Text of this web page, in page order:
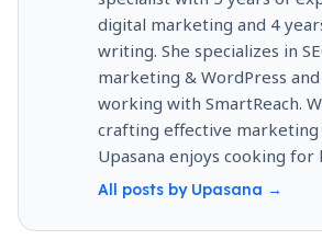
digital marketing and 4
writing. She specializes in
marketing & WordPress
working with SmartReach.
crafting effective marketing
Upasana enjoys cooking for
All posts by Upasana →